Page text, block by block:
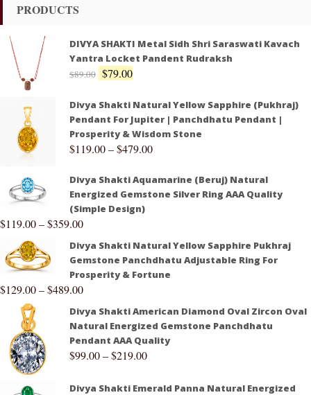
PRODUCTS
DIVYA SHAKTI Metal Sidh Shri Saraswati Kavach
Yantra Locket Pandent Rudraksh
$89.00 $79.00
Divya Shakti Natural Yellow Sapphire (Pukhraj)
Pendant For Jupiter | Panchdhatu Pendant |
Prosperity & Wisdom Stone
$119.00–$479.00
Divya Shakti Aquamarine (Beruj) Natural
Energized Gemstone Silver Ring AAA Quality
(Simple Design)
$119.00–$359.00
Divya Shakti Natural Yellow Sapphire Pukhraj
Gemstone Panchdhatu Adjustable Ring For
Prosperity & Fortune
$129.00–$489.00
Divya Shakti American Diamond Oval Zircon Oval
Natural Energized Gemstone Panchdhatu
Pendant AAA Quality
$99.00–$219.00
Divya Shakti Emerald Panna Natural Energized